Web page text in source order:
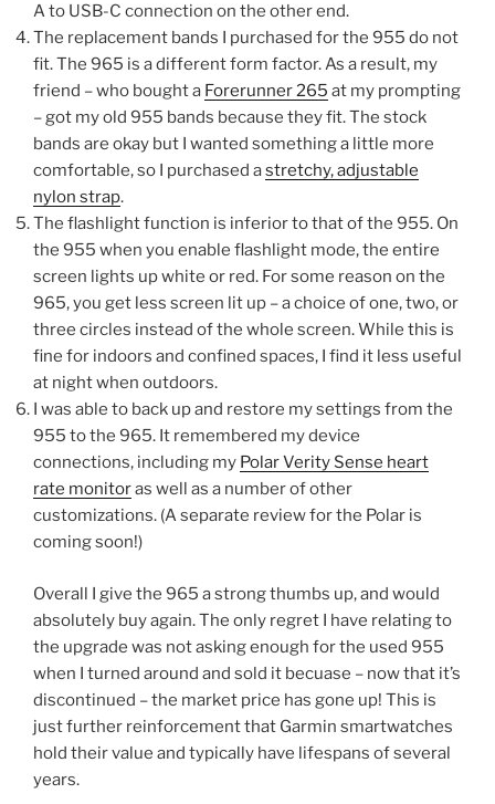
A to USB-C connection on the other end.
The replacement bands I purchased for the 955 do not
fit. The 965 is a different form factor. As a result, my
friend – who bought a Forerunner 265 at my prompting
– got my old 955 bands because they fit. The stock
bands are okay but I wanted something a little more
comfortable, so I purchased astretchy, adjustable
nylon strap.
The flashlight function is inferior to that of the 955. On
the 955 when you enable flashlight mode, the entire
screen lights up white or red. For some reason on the
965, you get less screen lit up – a choice of one, two, or
three circles instead of the whole screen. While this is
fine for indoors and confined spaces, I find it less useful
at night when outdoors.
I was able to back up and restore my settings from the
955 to the 965. It remembered my device
connections, including my Polar Verity Sense heart
rate monitoras well as a number of other
customizations. (A separate review for the Polar is
coming soon!)
Overall I give the 965 a strong thumbs up, and would
absolutely buy again. The only regret I have relating to
the upgrade was not asking enough for the used 955
when I turned around and sold it becuase – now that it’s
discontinued – the market price has gone up! This is
just further reinforcement that Garmin smartwatches
hold their value and typically have lifespans of several
years.